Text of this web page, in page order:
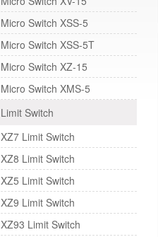
Micro Switch XSS-5
Micro Switch XSS-5T
Micro Switch XZ-15
Micro Switch XMS-5
Limit Switch
XZ7 Limit Switch
XZ8 Limit Switch
XZ5 Limit Switch
XZ9 Limit Switch
XZ93 Limit Switch